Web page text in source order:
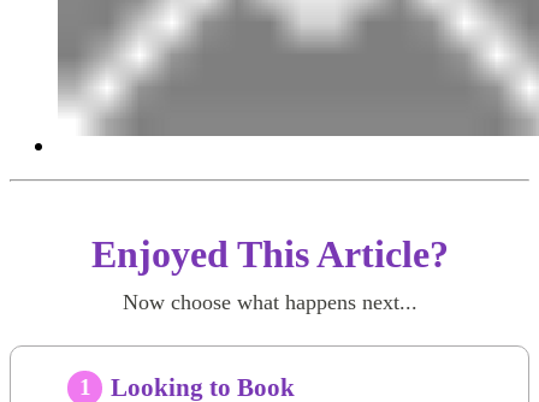
Enjoyed This Article?
Now choose what happens next...
1 Looking to Book